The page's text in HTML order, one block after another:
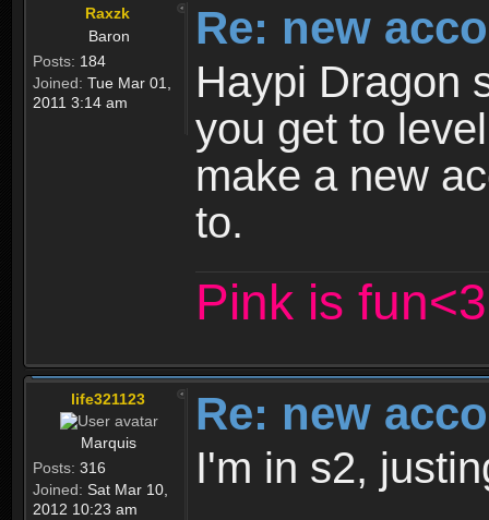
Raxzk
Baron
Posts: 184
Joined: Tue Mar 01,
2011 3:14 am
Re: new
Haypi Dragon
you get to
make a new
to.
Pink is fun<3
life321123
Marquis
Posts: 316
Joined: Sat Mar 10,
2012 10:23 am
Re: new
I'm in s2,